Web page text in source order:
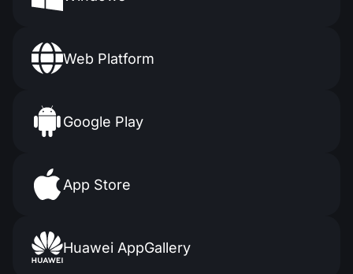
Web Platform
Google Play
App Store
Huawei AppGallery